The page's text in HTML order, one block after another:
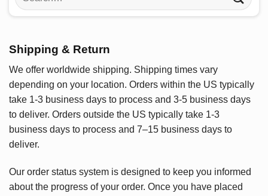
for:
Shipping & Return
We offer worldwide shipping. Shipping times vary
depending on your location. Orders within the US typically
take 1-3 business days to process and 3-5 business days
to deliver. Orders outside the US typically take 1-3
business days to process and 7–15 business days to
deliver.
Our order status system is designed to keep you informed
about the progress of your order. Once you have placed